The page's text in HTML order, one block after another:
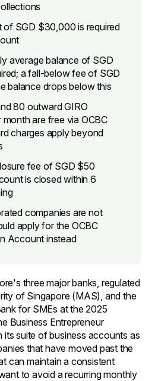
of SGD $30,000 is required
average balance of SGD
a fall-below fee of SGD
balance drops below this
80 outward GIRO
are free via OCBC
charges apply beyond
fee of SGD $50
is closed within 6
companies are not
apply for the OCBC
Account instead
three major banks, regulated
of Singapore (MAS), and the
for SMEs at the 2025
Business Entrepreneur
its suite of business accounts as
that have moved past the
can maintain a consistent
to avoid a recurring monthly